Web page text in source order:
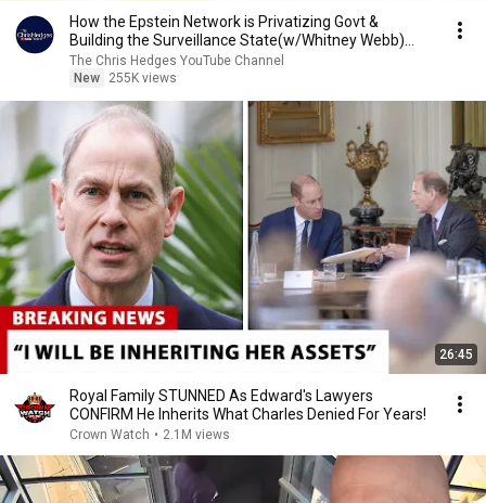
How the Epstein Network is Privatizing Govt &
Building the Surveillance State(w/Whitney Webb)
|TCHR
The Chris Hedges YouTube Channel
New
255K views
26:45
Royal Family STUNNED As Edward's Lawyers
CONFIRM He Inherits What Charles Denied For Years!
Crown Watch • 2.1M views